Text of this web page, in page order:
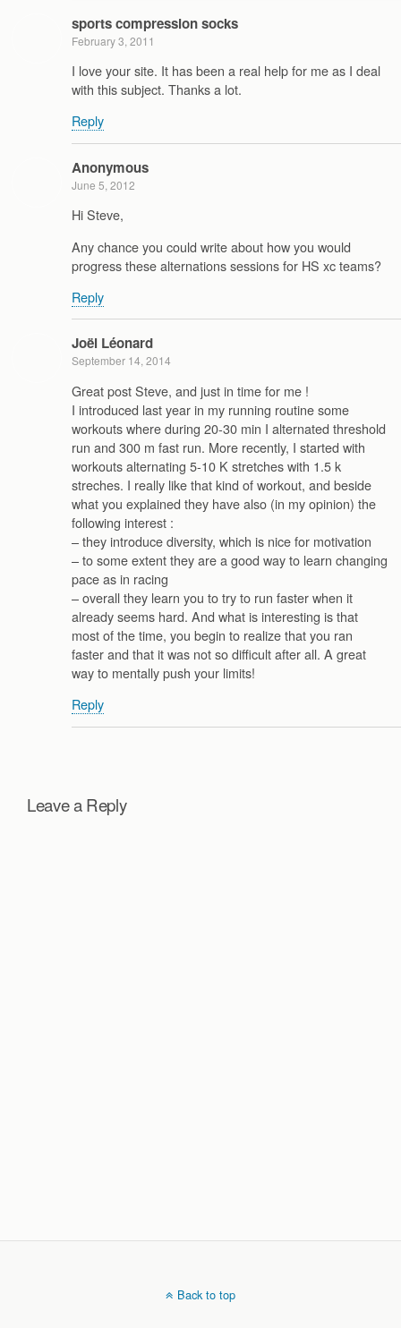
sports compression socks
February 3, 2011
I love your site. It has been a real help for me as I deal
with this subject. Thanks a lot.
Reply
Anonymous
June 5, 2012
Hi Steve,
Any chance you could write about how you would
progress these alternations sessions for HS xc teams?
Reply
Joël Léonard
September 14, 2014
Great post Steve, and just in time for me !
I introduced last year in my running routine some
workouts where during 20-30 min I alternated threshold
run and 300 m fast run. More recently, I started with
workouts alternating 5-10 K stretches with 1.5 k
streches. I really like that kind of workout, and beside
what you explained they have also (in my opinion) the
following interest :
– they introduce diversity, which is nice for motivation
– to some extent they are a good way to learn changing
pace as in racing
– overall they learn you to try to run faster when it
already seems hard. And what is interesting is that
most of the time, you begin to realize that you ran
faster and that it was not so difficult after all. A great
way to mentally push your limits!
Reply
Leave a Reply
Back to top